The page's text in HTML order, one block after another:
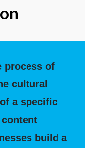
process of
cultural
a specific
build a